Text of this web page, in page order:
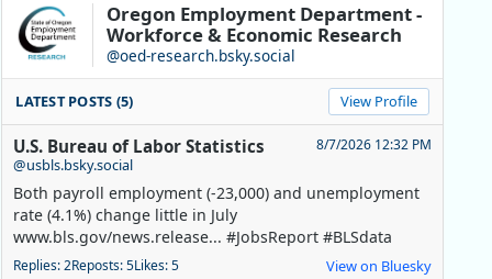
Oregon Employment Department -
Workforce & Economic Research
@oed-research.bsky.social
LATEST POSTS (5) View Profile
U.S. Bureau of Labor Statistics
@usbls.bsky.social
8/7/2026 12:32 PM
Both payroll employment (-23,000) and unemployment
rate (4.1%) change little in July
www.bls.gov/news.release... #JobsReport #BLSdata
Replies: 2Reposts: 5Likes: 5 View on Bluesky